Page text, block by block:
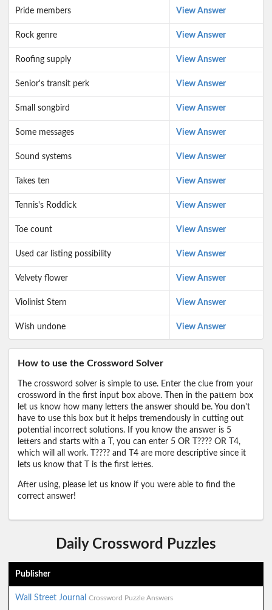
Pride members View Answer
Rock genre View Answer
Roofing supply View Answer
Senior's transit perk View Answer
Small songbird View Answer
Some messages View Answer
Sound systems View Answer
Takes ten View Answer
Tennis's Roddick View Answer
Toe count View Answer
Used car listing possibility View Answer
Velvety flower View Answer
Violinist Stern View Answer
Wish undone View Answer
How to use the Crossword Solver
The crossword solver is simple to use. Enter the clue from your
crossword in the first input box above. Then in the pattern box
let us know how many letters the answer should be. You don't
have to use this box but it helps tremendously in cutting out
potential incorrect solutions. If you know the answer is 5
letters and starts with a T, you can enter 5 OR T???? OR T4,
which will all work. T???? and T4 are more descriptive since it
lets us know that T is the first lettes.
After using, please let us know if you were able to find the
correct answer!
Daily Crossword Puzzles
Publisher
Wall Street Journal Crossword Puzzle Answers